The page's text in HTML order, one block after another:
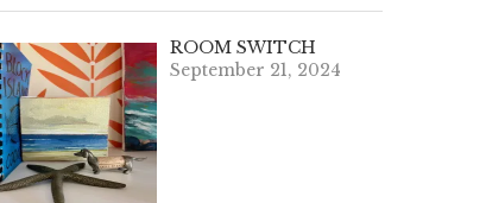
ROOM SWITCH
September 21, 2024